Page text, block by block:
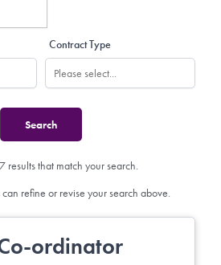
Contract Type
results that match your search.
refine or revise your search above.
ordinator